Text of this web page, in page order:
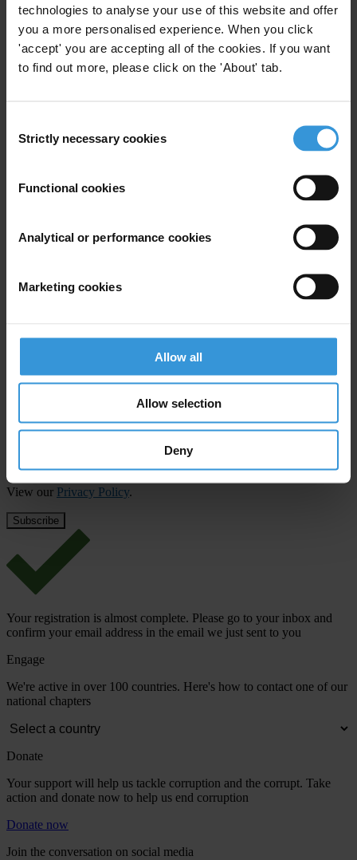
technologies to analyse your use of this website and offer
you a more personalised experience. When you click
'accept' you are accepting all of the cookies. If you want
to find out more, please click on the 'About' tab.
Selection
Strictly necessary cookies
Functional cookies
Analytical or performance cookies
Marketing cookies
Allow all
Allow selection
Deny
Last name
Email address*
Your registration is almost complete. Please go to your inbox and
confirm your email address in the email we just sent to you
First name*
Email address*
View our Privacy Policy.
Your registration is almost complete. Please go to your inbox and
confirm your email address in the email we just sent to you
Engage
We're active in over 100 countries. Here's how to contact one of our
national chapters
Donate
Your support will help us tackle corruption and the corrupt. Take
action and donate now to help us end corruption
Donate now
Join the conversation on social media